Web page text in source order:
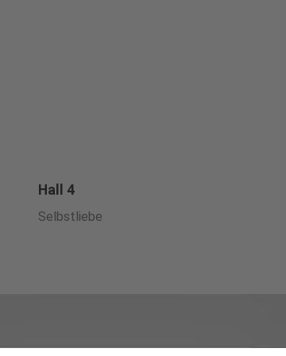
Hall 4
Selbstliebe